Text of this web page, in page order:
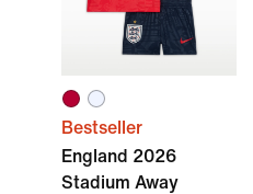
Bestseller
England 2026
Stadium Away